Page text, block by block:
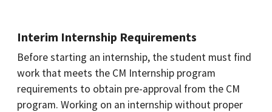
Interim Internship Requirements
Before starting an internship, the student must find
work that meets the CM Internship program
requirements to obtain pre-approval from the CM
program. Working on an internship without proper